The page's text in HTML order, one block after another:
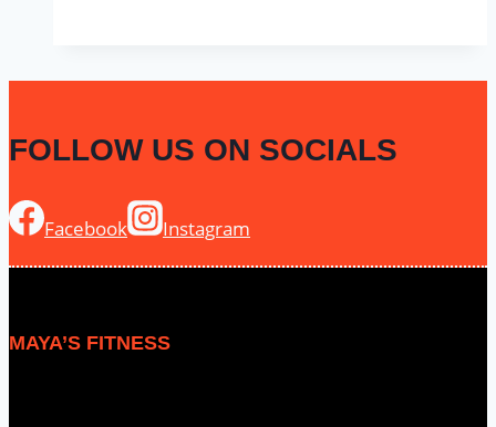
FOLLOW US ON SOCIALS
Facebook Instagram
MAYA’S FITNESS